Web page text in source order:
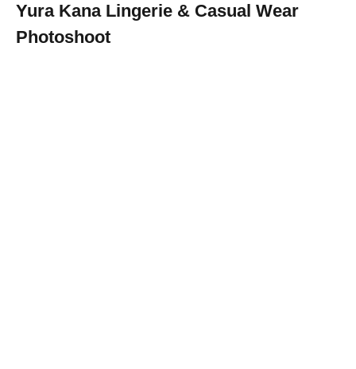
Yura Kana Lingerie & Casual Wear
Photoshoot